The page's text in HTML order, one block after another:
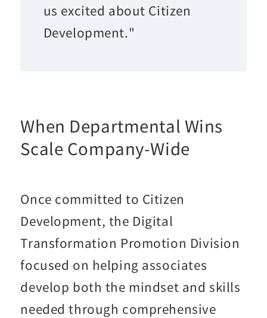
us excited about Citizen
Development."
When Departmental Wins
Scale Company-Wide
Once committed to Citizen
Development, the Digital
Transformation Promotion Division
focused on helping associates
develop both the mindset and skills
needed through comprehensive